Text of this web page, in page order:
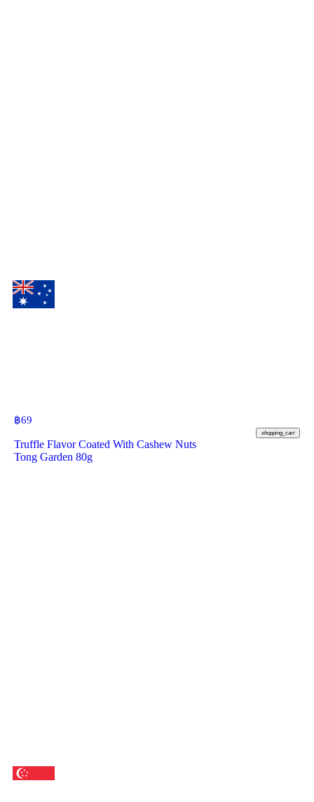
฿69
shopping_cart
Truffle Flavor Coated With Cashew Nuts
Tong Garden 80g